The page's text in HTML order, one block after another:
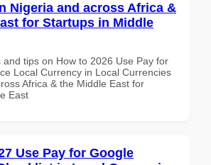
Nigeria and across Africa &
for Startups in Middle
and tips on How to 2026 Use Pay for
Local Currency in Local Currencies
Africa & the Middle East for
East
Use Pay for Google